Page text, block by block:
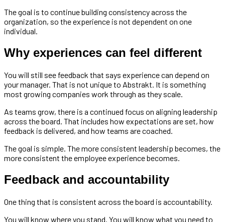
The goal is to continue building consistency across the
organization, so the experience is not dependent on one
individual.
Why experiences can feel different
You will still see feedback that says experience can depend on
your manager. That is not unique to Abstrakt. It is something
most growing companies work through as they scale.
As teams grow, there is a continued focus on aligning leadership
across the board. That includes how expectations are set, how
feedback is delivered, and how teams are coached.
The goal is simple. The more consistent leadership becomes, the
more consistent the employee experience becomes.
Feedback and accountability
One thing that is consistent across the board is accountability.
You will know where you stand. You will know what you need to